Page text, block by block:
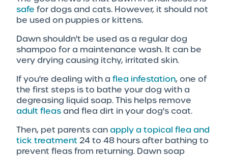
safe for dogs and cats. However, it should not
be used on puppies or kittens.
Dawn shouldn't be used as a regular dog
shampoo for a maintenance wash. It can be
very drying causing itchy, irritated skin.
If you're dealing with a flea infestation, one of
the first steps is to bathe your dog with a
degreasing liquid soap. This helps remove
adult fleasand flea dirt in your dog's coat.
Then, pet parents canapply a topical flea and
tick treatment 24 to 48 hours after bathing to
prevent fleas from returning. Dawn soap